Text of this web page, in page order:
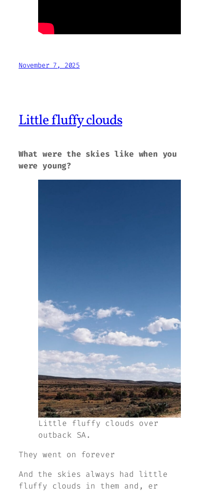
November 7, 2025
Little fluffy clouds
What were the skies like when you
were young?
Little fluffy clouds over
outback SA.
They went on forever
And the skies always had little
fluffy clouds in them and, er